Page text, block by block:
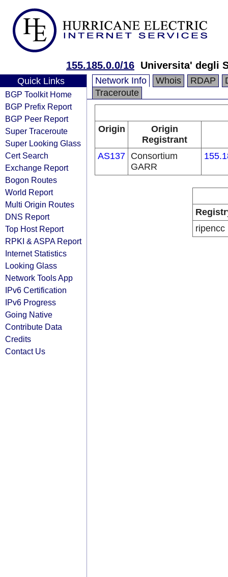
155.185.0.0/16 Universita' degli
Quick Links
BGP Toolkit Home
BGP Prefix Report
BGP Peer Report
Super Traceroute
Super Looking Glass
Cert Search
Exchange Report
Bogon Routes
World Report
Multi Origin Routes
DNS Report
Top Host Report
RPKI & ASPA Report
Internet Statistics
Looking Glass
Network Tools App
IPv6 Certification
IPv6 Progress
Going Native
Contribute Data
Credits
Contact Us
Network Info Whois RDAP
Traceroute
Origin
Origin
Registrant
AS137 Consortium
GARR
ripencc